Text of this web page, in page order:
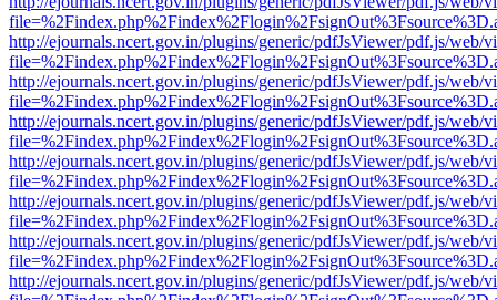
http://ejournals.ncert.gov.in/plugins/generic/pdfJsViewer/pdf.js/web/
http://ejournals.ncert.gov.in/plugins/generic/pdfJsViewer/pdf.js/web/
http://ejournals.ncert.gov.in/plugins/generic/pdfJsViewer/pdf.js/web/
http://ejournals.ncert.gov.in/plugins/generic/pdfJsViewer/pdf.js/web/
http://ejournals.ncert.gov.in/plugins/generic/pdfJsViewer/pdf.js/web/
http://ejournals.ncert.gov.in/plugins/generic/pdfJsViewer/pdf.js/web/
http://ejournals.ncert.gov.in/plugins/generic/pdfJsViewer/pdf.js/web/